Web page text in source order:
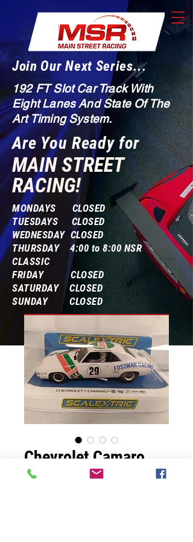
Join Our Next Series...
192 FT Slot Car Track With
Eight Lanes And State Of The
Art Timing System.
Are You Ready for
MAIN STREET
RACING!
MONDAYS CLOSED
TUESDAYS CLOSED
WEDNESDAY CLOSED
THURSDAY 4:00 to 8:00 NSR
CLASSIC
FRIDAY CLOSED
SATURDAY CLOSED
SUNDAY CLOSED
Chevrolet Camaro
$54.99